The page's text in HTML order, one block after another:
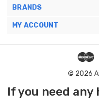
BRANDS
MY ACCOUNT
© 2026
If you need any